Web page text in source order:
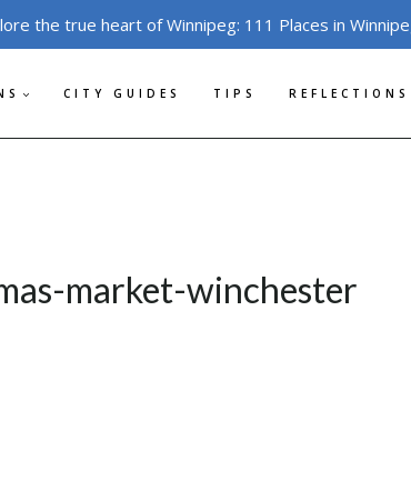
the true heart of Winnipeg: 111 Places in
CITY GUIDES TIPS REFLECTIONS
market-winchester